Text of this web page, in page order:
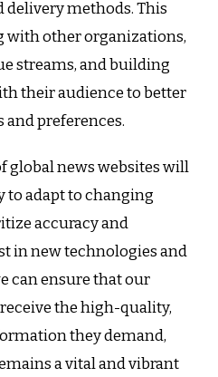
methods. This
with other organizations,
streams, and building
their audience to better
preferences.
global news websites will
to adapt to changing
accuracy and
in new technologies and
can ensure that our
the high-quality,
they demand,
a vital and vibrant